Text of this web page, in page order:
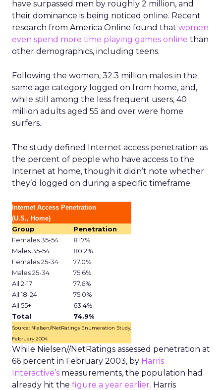
have surpassed men by roughly 2 million, and
their dominance is being noticed online. Recent
research from America Online found that women
even spend more time playing games online than
other demographics, including teens.
Following the women, 32.3 million males in the
same age category logged on from home, and,
while still among the less frequent users, 40
million adults aged 55 and over were home
surfers.
The study defined Internet access penetration as
the percent of people who have access to the
Internet at home, though it didn’t note whether
they’d logged on during a specific timeframe.
Internet Access Penetration
(U.S., Home)
Group
Penetration
Females 35-54
81.7%
Males 35-54
80.2%
Females 25-34
77.0%
Males 25-34
75.6%
All 2-17
77.6%
All 18-24
75.0%
All 55+
63.4%
Total
74.9%
Source: Nielsen//NetRatings Enumeration Study,
February 2004
While Nielsen//NetRatings assessed penetration at
66 percent in February 2003, by Harris
Interactive’s measurements, the population had
already hit the figure a year earlier. Harris